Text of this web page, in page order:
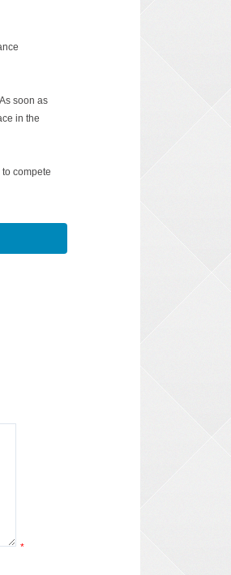
soon as
in the
compete
*